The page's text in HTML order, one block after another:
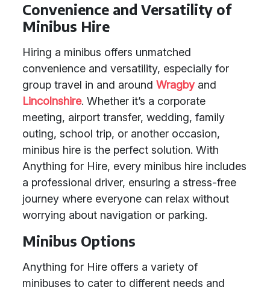
Convenience and Versatility of
Minibus Hire
Hiring a minibus offers unmatched
convenience and versatility, especially for
group travel in and around Wragbyand
Lincolnshire. Whether it’s a corporate
meeting, airport transfer, wedding, family
outing, school trip, or another occasion,
minibus hire is the perfect solution. With
Anything for Hire, every minibus hire includes
a professional driver, ensuring a stress-free
journey where everyone can relax without
worrying about navigation or parking.
Minibus Options
Anything for Hire offers a variety of
minibuses to cater to different needs and